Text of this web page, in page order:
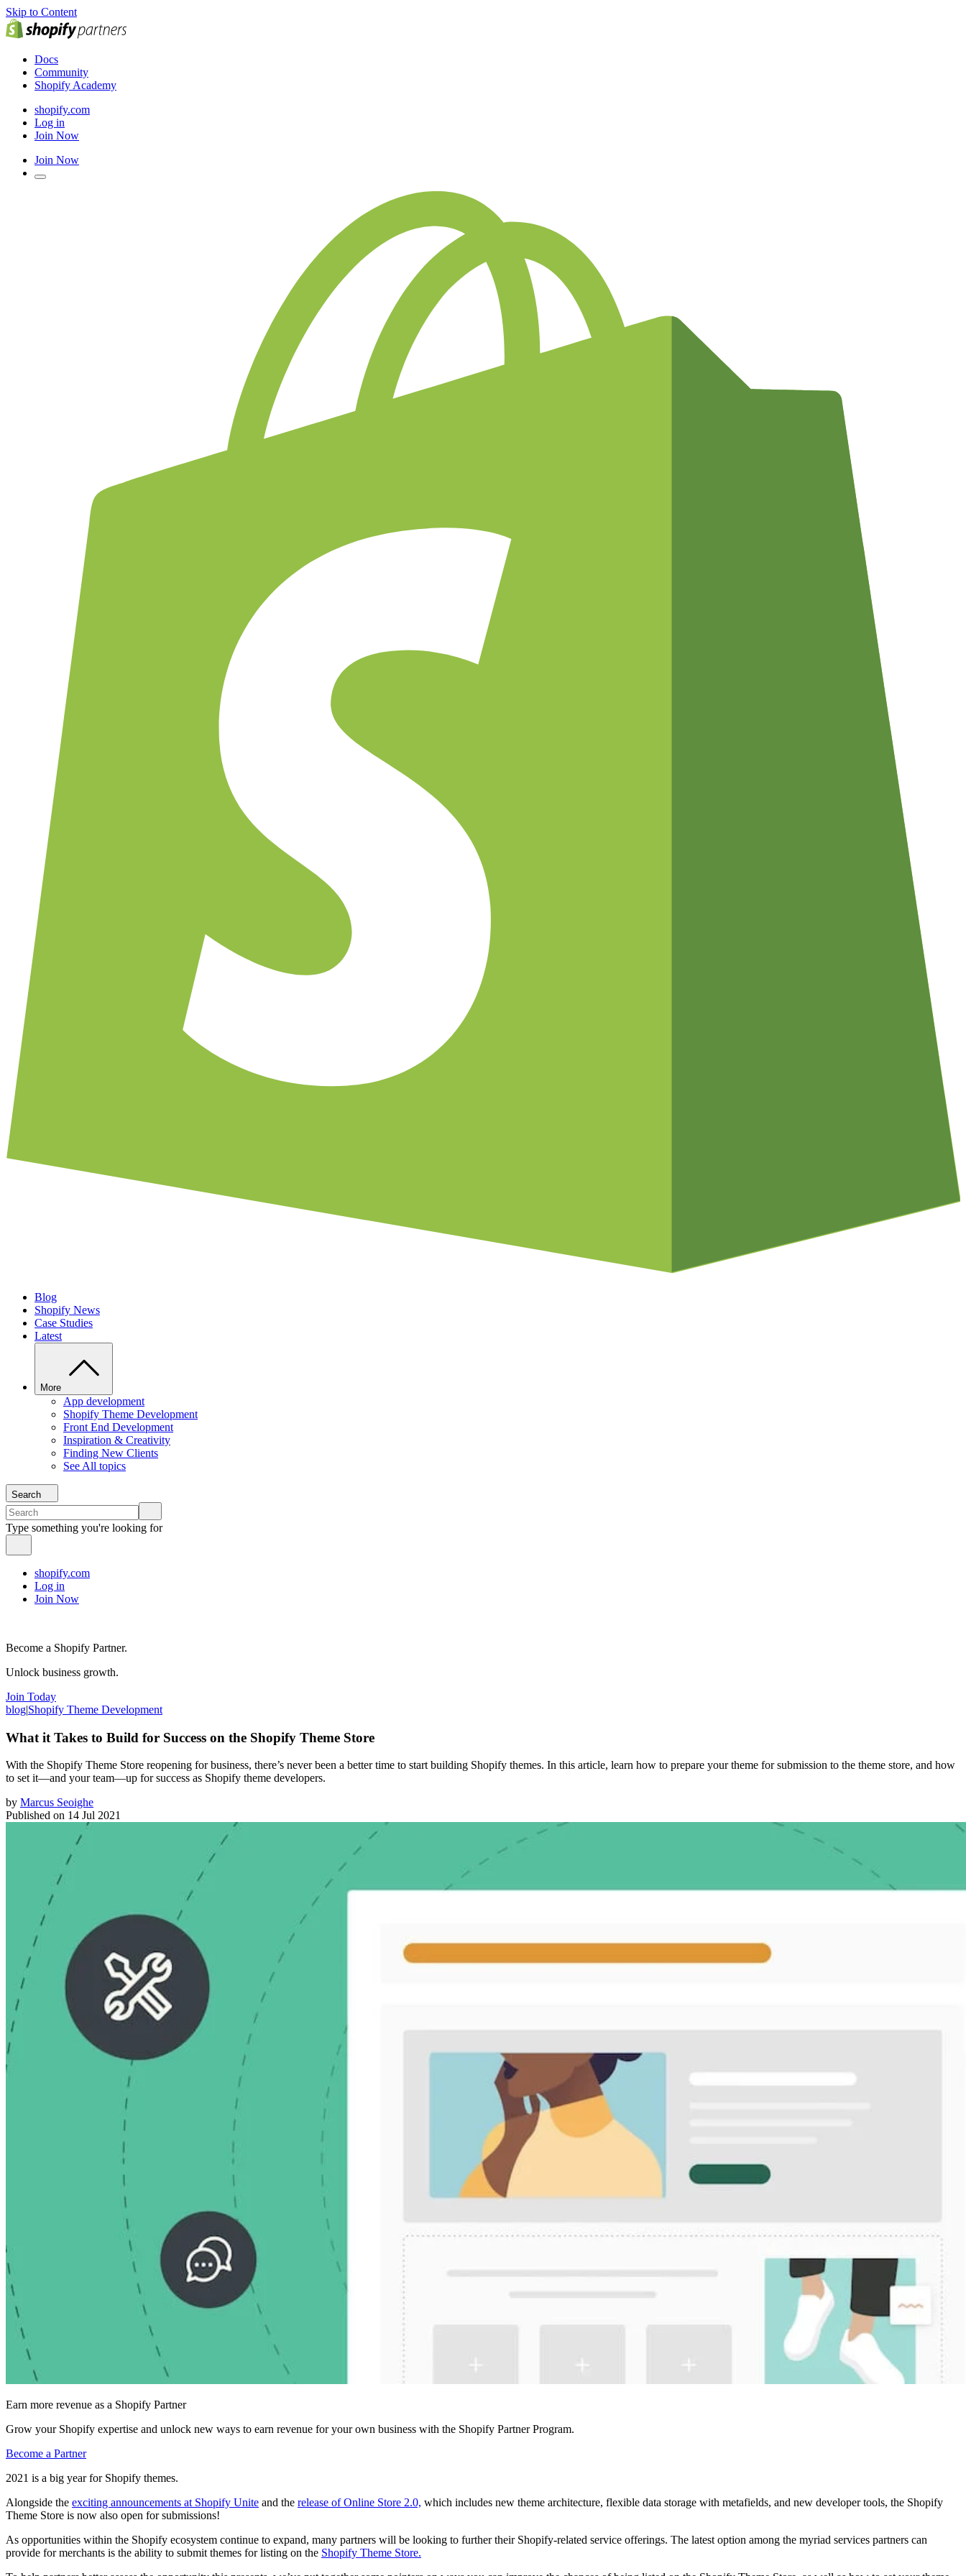
Skip to Content
Docs
Community
Shopify Academy
shopify.com
Log in
Join Now
Join Now
Blog
Shopify News
Case Studies
Latest
More
App development
Shopify Theme Development
Front End Development
Inspiration & Creativity
Finding New Clients
See All topics
Search
Type something you're looking for
shopify.com
Log in
Join Now
Become a Shopify Partner.
Unlock business growth.
Join Today
blog|Shopify Theme Development
What it Takes to Build for Success on the Shopify Theme Store
With the Shopify Theme Store reopening for business, there’s never been a better time to start building Shopify themes. In this article, learn how to prepare your theme for submission to the theme store, and how
to set it—and your team—up for success as Shopify theme developers.
by Marcus Seoighe
Published on 14 Jul 2021
Earn more revenue as a Shopify Partner
Grow your Shopify expertise and unlock new ways to earn revenue for your own business with the Shopify Partner Program.
Become a Partner
2021 is a big year for Shopify themes.
Alongside the exciting announcements at Shopify Unite and the release of Online Store 2.0, which includes new theme architecture, flexible data storage with metafields, and new developer tools, the Shopify
Theme Store is now also open for submissions!
As opportunities within the Shopify ecosystem continue to expand, many partners will be looking to further their Shopify-related service offerings. The latest option among the myriad services partners can
provide for merchants is the ability to submit themes for listing on the Shopify Theme Store.